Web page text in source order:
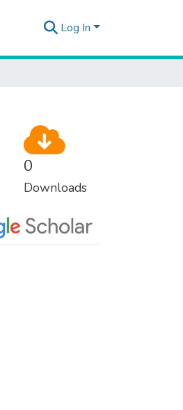
Log In
0
Downloads